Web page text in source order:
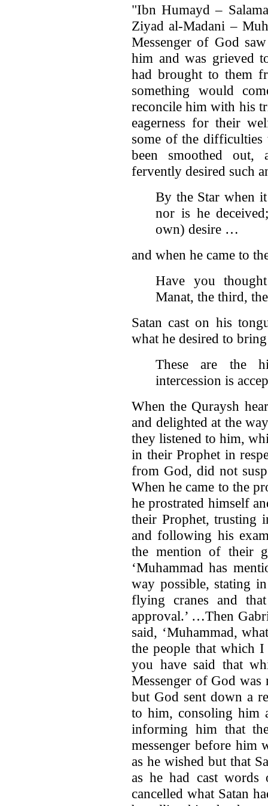
"Ibn Humayd –
Ziyad al-Madani –
Messenger of God
him and was grieved
had brought to them
something would
reconcile him with his
eagerness for their
some of the
been smoothed out,
fervently desired such
By the Star when
nor is he
own) desire …
and when he came to
Have you
Manat, the third,
Satan cast on his
what he desired to
These are the
intercession is
When the Quraysh
and delighted at the
they listened to him,
in their Prophet in
from God, did not
When he came to the
he prostrated himself
their Prophet, trusting
and following his
the mention of their
‘Muhammad has
way possible, stating
flying cranes and
approval.’ …Then
said, ‘Muhammad,
the people that which
you have said that
Messenger of God was
but God sent down a
to him, consoling him
informing him that
messenger before him
as he wished but that
as he had cast words
cancelled what Satan